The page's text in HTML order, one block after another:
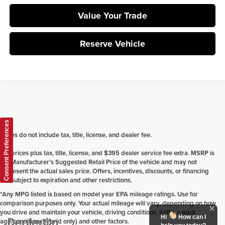
Value Your Trade
Reserve Vehicle
Prices do not include tax, title, license, and dealer fee.
*All prices plus tax, title, license, and $395 dealer service fee extra. MSRP is
the Manufacturer’s Suggested Retail Price of the vehicle and may not
represent the actual sales price. Offers, incentives, discounts, or financing
are subject to expiration and other restrictions.
*Any MPG listed is based on model year EPA mileage ratings. Use for
comparison purposes only. Your actual mileage will vary, depending on how
you drive and maintain your vehicle, driving conditions, battery pack
age/condition (hybrid only) and other factors.
Consent Preferences
Hi
How can I